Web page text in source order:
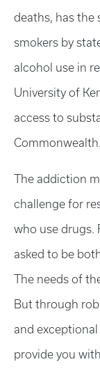
deaths, has the
smokers by
alcohol use in
University of
access to
Commonwealth.
The addiction
challenge for
who use drugs.
asked to be
The needs of
But through
and exceptional
provide you